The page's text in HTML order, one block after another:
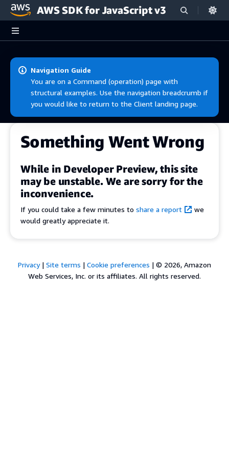
Skip to main content
AWS SDK for JavaScript v3
Navigation Guide
You are on a Command (operation) page with
structural examples. Use the navigation breadcrumb if
you would like to return to the Client landing page.
Something Went Wrong
While in Developer Preview, this site
may be unstable. We are sorry for the
inconvenience.
If you could take a few minutes to share a report
we
would greatly appreciate it.
Privacy| Site terms | Cookie preferences | © 2026, Amazon
Web Services, Inc. or its affiliates. All rights reserved.